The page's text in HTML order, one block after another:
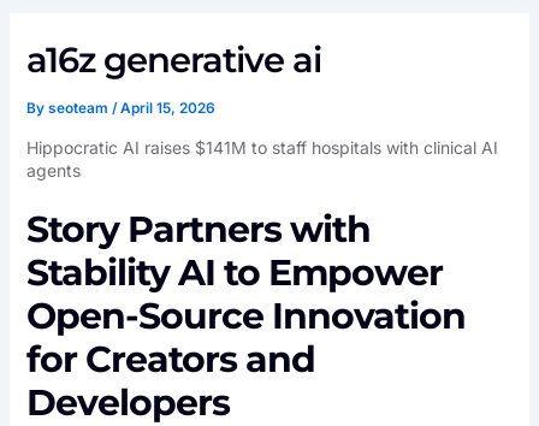
a16z generative ai
By seoteam /April 15, 2026
Hippocratic AI raises $141M to staff hospitals with clinical AI
agents
Story Partners with
Stability AI to Empower
Open-Source Innovation
for Creators and
Developers